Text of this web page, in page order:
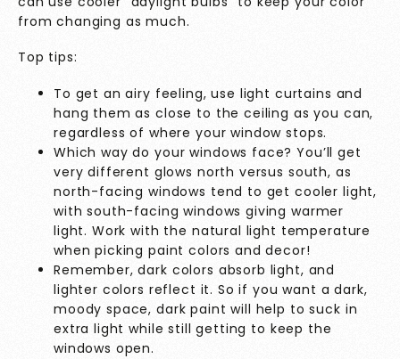
from changing as much.
Top tips:
To get an airy feeling, use light curtains and
hang them as close to the ceiling as you can,
regardless of where your window stops.
Which way do your windows face? You’ll get
very different glows north versus south, as
north-facing windows tend to get cooler light,
with south-facing windows giving warmer
light. Work with the natural light temperature
when picking paint colors and decor!
Remember, dark colors absorb light, and
lighter colors reflect it. So if you want a dark,
moody space, dark paint will help to suck in
extra light while still getting to keep the
windows open.